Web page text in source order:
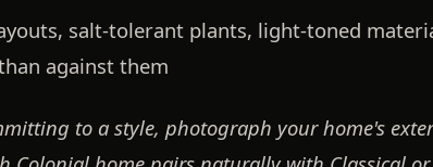
salt-tolerant plants, light-toned
against them
to a style, photograph your home's